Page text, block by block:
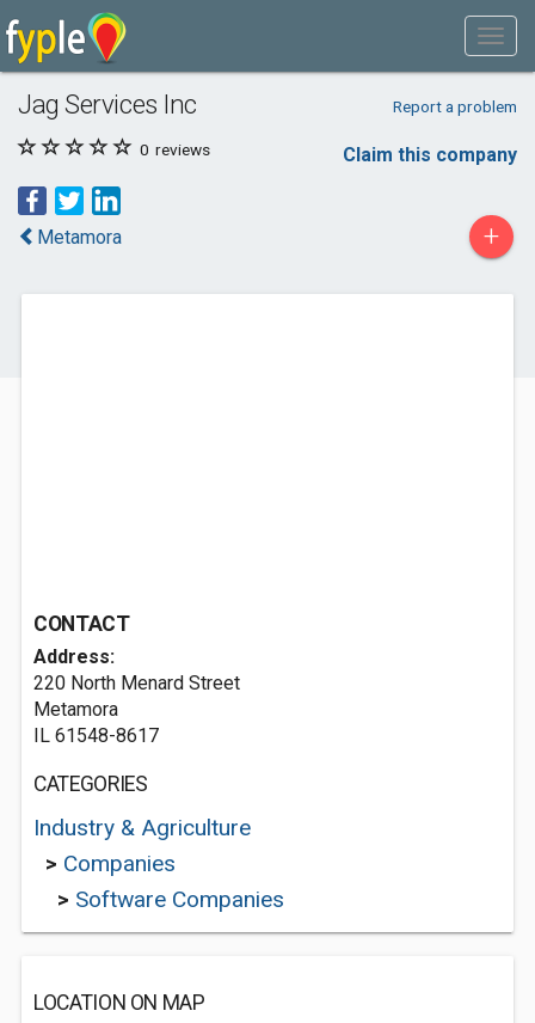
Jag Services Inc Report a problem
0 reviews Claim this company
Metamora +
CONTACT
Address:
220 North Menard Street
Metamora
IL 61548-8617
CATEGORIES
Industry & Agriculture
> Companies
> Software Companies
LOCATION ON MAP